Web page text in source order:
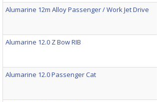
Alumarine 12m Alloy Passenger / Work Jet Drive
Alumarine 12.0 Z Bow RIB
Alumarine 12.0 Passenger Cat